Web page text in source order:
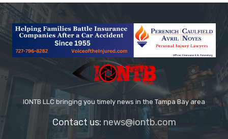
IONTB LLC bringing you timely news in the Tampa Bay area
Contact us: news@iontb.com